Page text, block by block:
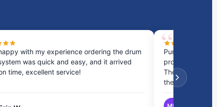
with my experience ordering the drum
was quick and easy, and it arrived
time, excellent service!
Purchased a
process was
They provided
the best option.